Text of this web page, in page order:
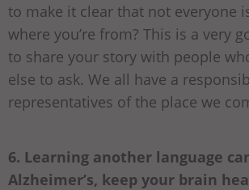
to make it clear that not everyone
where you’re from? This is a very
to share your story with people
else to ask. We all have a
representatives of the place we
6. Learning another language
Alzheimer’s, keep your brain